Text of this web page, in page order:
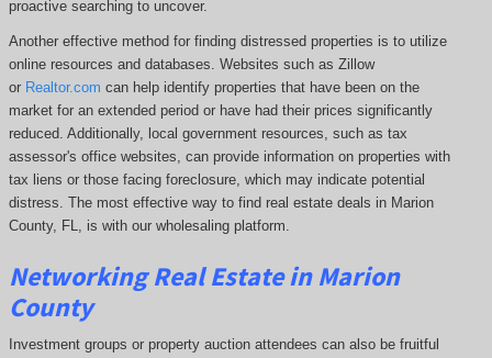
proactive searching to uncover.
Another effective method for finding distressed properties is to utilize
online resources and databases. Websites such as Zillow
or Realtor.com can help identify properties that have been on the
market for an extended period or have had their prices significantly
reduced. Additionally, local government resources, such as tax
assessor's office websites, can provide information on properties with
tax liens or those facing foreclosure, which may indicate potential
distress. Themost effective way to find real estate deals in Marion
County, FL, is with our wholesaling platform.
Networking Real Estate in Marion
County
Investment groups or property auction attendees can also be fruitful